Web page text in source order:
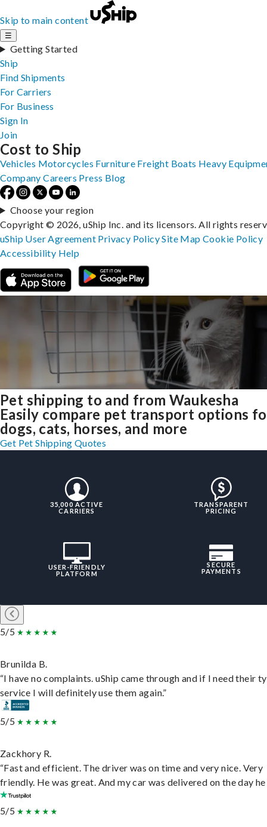
Skip to main content
☰
Getting Started
Ship
Find Shipments
For Carriers
For Business
Sign In
Join
Pet shipping to and from Waukesha
Easily compare pet transport options
dogs, cats, horses, and more
Get Pet Shipping Quotes
35,000 ACTIVE
CARRIERS
TRANSPARENT
PRICING
USER-FRIENDLY
PLATFORM
SECURE
PAYMENTS
5/5
Brunilda B.
“I have no complaints. uShip came through and if I need their
service I will definitely use them again.”
5/5
Zackhory R.
“Fast and efficient. The driver was on time and very nice. Very
friendly. He was great. And my car was delivered on the day he
5/5
Cost to Ship
Vehicles Motorcycles Furniture Freight Boats Heavy
Company Careers Press Blog
Choose your region
Copyright © 2026, uShip Inc. and its licensors. All rights
uShip User Agreement Privacy PolicySite MapCookie Policy
Accessibility Help